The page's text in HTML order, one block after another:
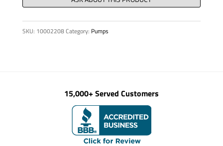
quantity
SKU: 10002208Category: Pumps
15,000+ Served Customers